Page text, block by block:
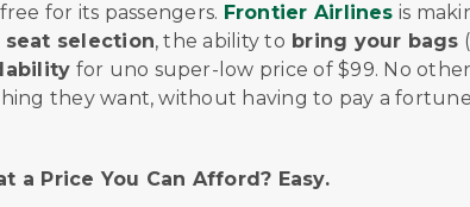
for its passengers. Frontier Airlines is
seat selection, the ability to bring your bags
for uno super-low price of $99. No
they want, without having to pay a
a Price You Can Afford? Easy.